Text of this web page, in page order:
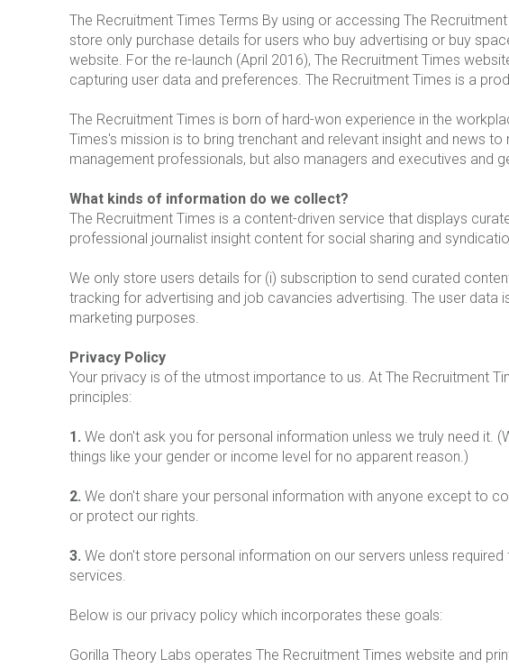
The Recruitment Times Terms By using or accessing The
store only purchase details for users who buy advertising or buy
website. For the re-launch (April 2016), The Recruitment Times
capturing user data and preferences. The Recruitment Times is a
The Recruitment Times is born of hard-won experience in the
Times's mission is to bring trenchant and relevant insight and news
management professionals, but also managers and executives and
What kinds of information do we collect?
The Recruitment Times is a content-driven service that displays
professional journalist insight content for social sharing and
We only store users details for (i) subscription to send curated
tracking for advertising and job cavancies advertising. The user data
marketing purposes.
Privacy Policy
Your privacy is of the utmost importance to us. At The Recruitment
principles:
1. We don't ask you for personal information unless we truly need it.
things like your gender or income level for no apparent reason.)
2. We don't share your personal information with anyone except to
or protect our rights.
3. We don't store personal information on our servers unless
services.
Below is our privacy policy which incorporates these goals:
Gorilla Theory Labs operates The Recruitment Times website and